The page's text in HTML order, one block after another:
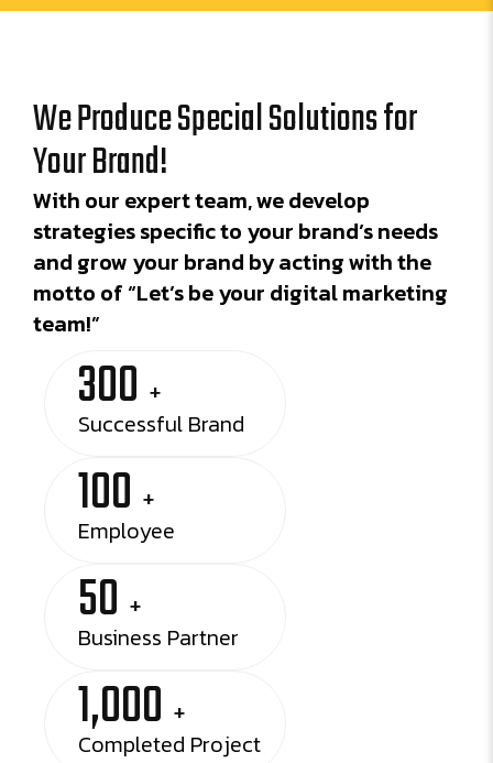
We Produce Special Solutions for
Your Brand!
With our expert team, we develop
strategies specific to your brand’s needs
and grow your brand by acting with the
motto of “Let’s be your digital marketing
team!”
300 +
Successful Brand
100 +
Employee
50 +
Business Partner
1,000 +
Completed Project